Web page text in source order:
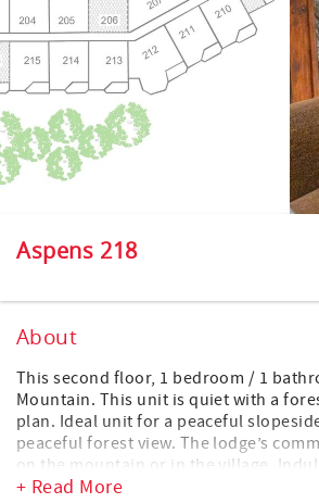
Aspens 218
About
This second floor, 1 bedroom / 1
Mountain. This unit is quiet with a
plan. Ideal unit for a peaceful
peaceful forest view. The lodge’s
on the mountain or in the village.
facing west for wonderful afternoon
+ Read More